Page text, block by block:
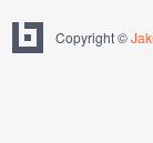
Copyright ©